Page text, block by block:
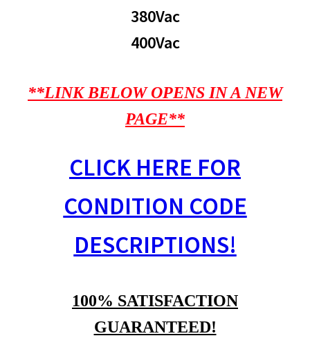
380Vac
400Vac
**LINK BELOW OPENS IN A NEW
PAGE**
CLICK HERE FOR
CONDITION CODE
DESCRIPTIONS!
100% SATISFACTION
GUARANTEED!